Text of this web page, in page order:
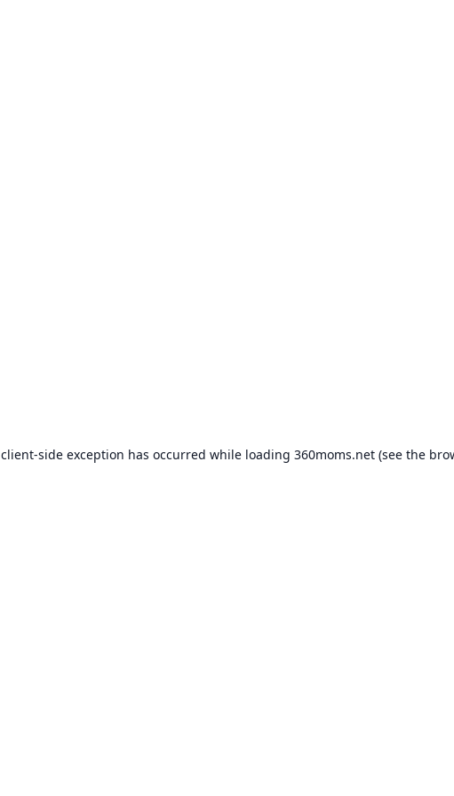
client-side exception has occurred while loading 360moms.net(see the